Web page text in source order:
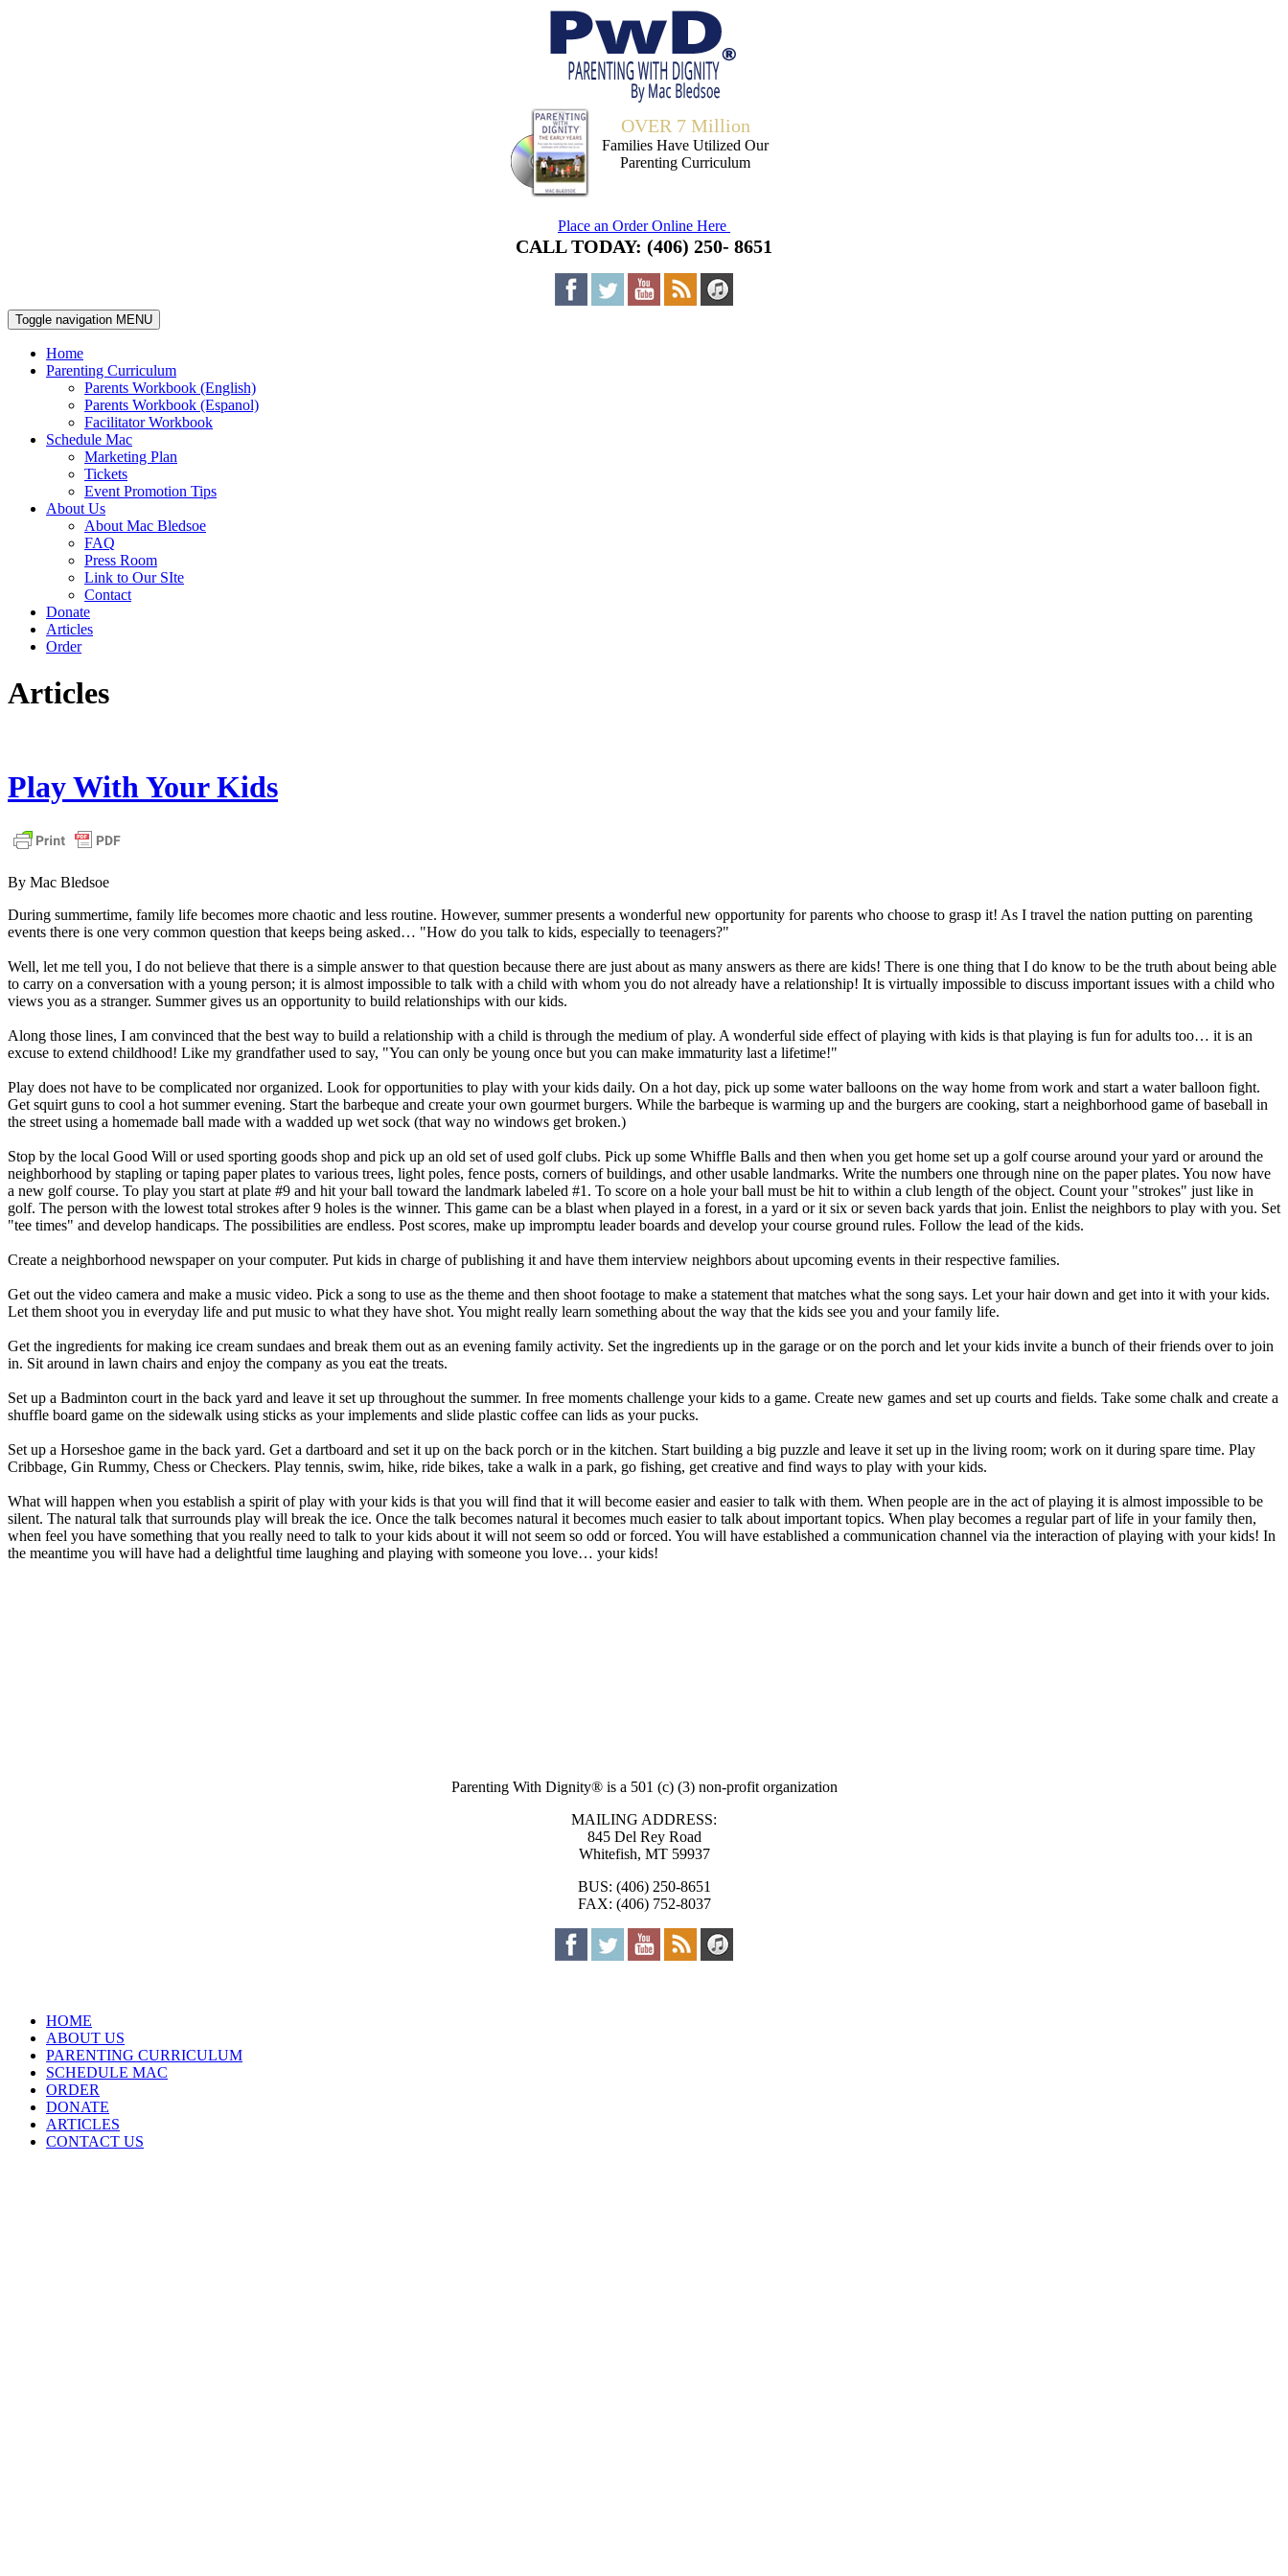
OVER 7 Million
Families Have Utilized Our
Parenting Curriculum
Place an Order Online Here
CALL TODAY: (406) 250- 8651
Toggle navigation MENU
Home
Parenting Curriculum
Parents Workbook (English)
Parents Workbook (Espanol)
Facilitator Workbook
Schedule Mac
Marketing Plan
Tickets
Event Promotion Tips
About Us
About Mac Bledsoe
FAQ
Press Room
Link to Our SIte
Contact
Donate
Articles
Order
Articles
Play With Your Kids
By Mac Bledsoe
During summertime, family life becomes more chaotic and less routine. However, summer presents a wonderful new opportunity for parents who choose to grasp it! As I travel the nation putting on parenting
events there is one very common question that keeps being asked… "How do you talk to kids, especially to teenagers?"
Well, let me tell you, I do not believe that there is a simple answer to that question because there are just about as many answers as there are kids! There is one thing that I do know to be the truth about being able
to carry on a conversation with a young person; it is almost impossible to talk with a child with whom you do not already have a relationship! It is virtually impossible to discuss important issues with a child who
views you as a stranger. Summer gives us an opportunity to build relationships with our kids.
Along those lines, I am convinced that the best way to build a relationship with a child is through the medium of play. A wonderful side effect of playing with kids is that playing is fun for adults too… it is an
excuse to extend childhood! Like my grandfather used to say, "You can only be young once but you can make immaturity last a lifetime!"
Play does not have to be complicated nor organized. Look for opportunities to play with your kids daily. On a hot day, pick up some water balloons on the way home from work and start a water balloon fight.
Get squirt guns to cool a hot summer evening. Start the barbeque and create your own gourmet burgers. While the barbeque is warming up and the burgers are cooking, start a neighborhood game of baseball in
the street using a homemade ball made with a wadded up wet sock (that way no windows get broken.)
Stop by the local Good Will or used sporting goods shop and pick up an old set of used golf clubs. Pick up some Whiffle Balls and then when you get home set up a golf course around your yard or around the
neighborhood by stapling or taping paper plates to various trees, light poles, fence posts, corners of buildings, and other usable landmarks. Write the numbers one through nine on the paper plates. You now have
a new golf course. To play you start at plate #9 and hit your ball toward the landmark labeled #1. To score on a hole your ball must be hit to within a club length of the object. Count your "strokes" just like in
golf. The person with the lowest total strokes after 9 holes is the winner. This game can be a blast when played in a forest, in a yard or it six or seven back yards that join. Enlist the neighbors to play with you. Set
"tee times" and develop handicaps. The possibilities are endless. Post scores, make up impromptu leader boards and develop your course ground rules. Follow the lead of the kids.
Create a neighborhood newspaper on your computer. Put kids in charge of publishing it and have them interview neighbors about upcoming events in their respective families.
Get out the video camera and make a music video. Pick a song to use as the theme and then shoot footage to make a statement that matches what the song says. Let your hair down and get into it with your kids.
Let them shoot you in everyday life and put music to what they have shot. You might really learn something about the way that the kids see you and your family life.
Get the ingredients for making ice cream sundaes and break them out as an evening family activity. Set the ingredients up in the garage or on the porch and let your kids invite a bunch of their friends over to join
in. Sit around in lawn chairs and enjoy the company as you eat the treats.
Set up a Badminton court in the back yard and leave it set up throughout the summer. In free moments challenge your kids to a game. Create new games and set up courts and fields. Take some chalk and create a
shuffle board game on the sidewalk using sticks as your implements and slide plastic coffee can lids as your pucks.
Set up a Horseshoe game in the back yard. Get a dartboard and set it up on the back porch or in the kitchen. Start building a big puzzle and leave it set up in the living room; work on it during spare time. Play
Cribbage, Gin Rummy, Chess or Checkers. Play tennis, swim, hike, ride bikes, take a walk in a park, go fishing, get creative and find ways to play with your kids.
What will happen when you establish a spirit of play with your kids is that you will find that it will become easier and easier to talk with them. When people are in the act of playing it is almost impossible to be
silent. The natural talk that surrounds play will break the ice. Once the talk becomes natural it becomes much easier to talk about important topics. When play becomes a regular part of life in your family then,
when feel you have something that you really need to talk to your kids about it will not seem so odd or forced. You will have established a communication channel via the interaction of playing with your kids! In
the meantime you will have had a delightful time laughing and playing with someone you love… your kids!
Parenting With Dignity® is a 501 (c) (3) non-profit organization
MAILING ADDRESS:
845 Del Rey Road
Whitefish, MT 59937
BUS: (406) 250-8651
FAX: (406) 752-8037
HOME
ABOUT US
PARENTING CURRICULUM
SCHEDULE MAC
ORDER
DONATE
ARTICLES
CONTACT US